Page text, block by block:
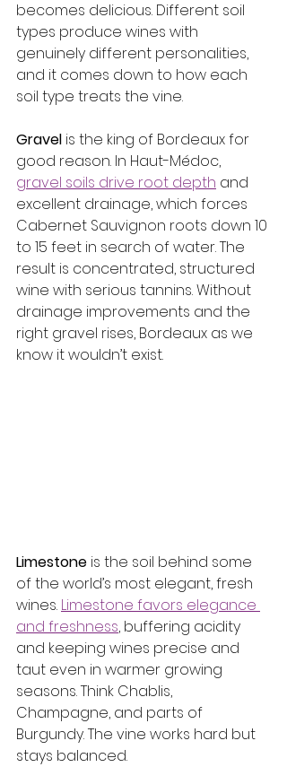
becomes delicious. Different soil
types produce wines with
genuinely different personalities,
and it comes down to how each
soil type treats the vine.
Gravel is the king of Bordeaux for
good reason. In Haut-Médoc,
gravel soils drive root depth and
excellent drainage, which forces
Cabernet Sauvignon roots down 10
to 15 feet in search of water. The
result is concentrated, structured
wine with serious tannins. Without
drainage improvements and the
right gravel rises, Bordeaux as we
know it wouldn’t exist.
Limestone is the soil behind some
of the world’s most elegant, fresh
wines. Limestone favors elegance
and freshness, buffering acidity
and keeping wines precise and
taut even in warmer growing
seasons. Think Chablis,
Champagne, and parts of
Burgundy. The vine works hard but
stays balanced.